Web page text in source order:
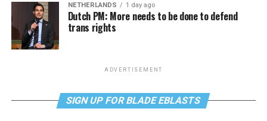
NETHERLANDS 1 day ago
Dutch PM: More needs to be done to defend
trans rights
ADVERTISEMENT
SIGN UP FOR BLADE EBLASTS